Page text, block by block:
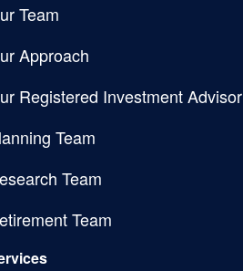
Team
Approach
Registered Investment Advisor
Team
Team
Team